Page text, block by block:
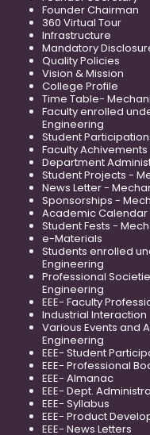
Founder Chairman
360 Virtual Tour
Infrastructure
Mandatory
Quality Policies
Vision & Mission
College Profile
Time Table-
Faculty enrolled
Engineering
Student
Faculty
Department
Student Projects -
News Letter -
Sponsorships -
Academic Calendar
Student Fests -
e-Materials
Students enrolled
Engineering
Professional
Engineering
EEE- Faculty
Industrial Interaction
Various Events and
Engineering
EEE- Student
EEE- Professional
EEE- Almanac
EEE- Dept.
EEE- Syllabus
EEE- Product
EEE- News Letters